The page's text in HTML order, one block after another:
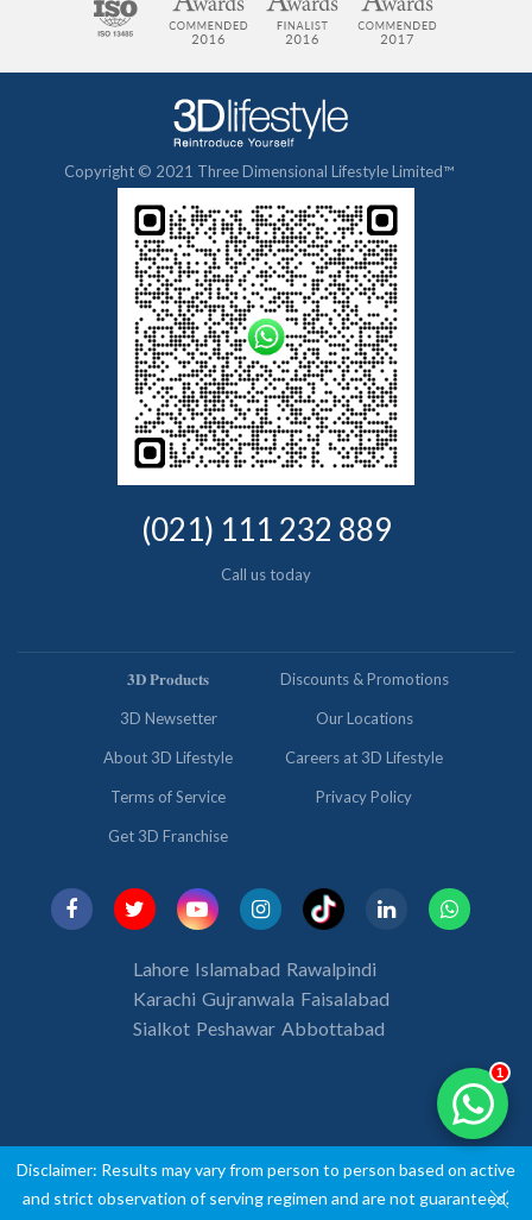
Copyright © 2021 Three Dimensional Lifestyle Limited™
(021) 111 232 889
Call us today
𝟑𝐃 𝐏𝐫𝐨𝐝𝐮𝐜𝐭𝐬 Discounts & Promotions
3D Newsetter Our Locations
About 3D Lifestyle Careers at 3D Lifestyle
Terms of Service Privacy Policy
Get 3D Franchise
Lahore Islamabad Rawalpindi
Karachi Gujranwala Faisalabad
Sialkot Peshawar Abbottabad
1
-->
-->
Disclaimer: Results may vary from person to person based on active
and strict observation of serving regimen and are not guaranteed.